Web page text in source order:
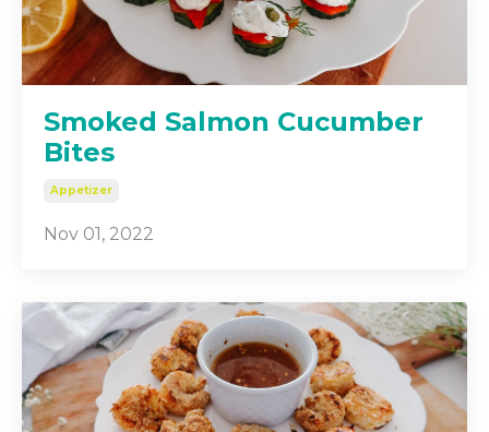
Smoked Salmon Cucumber
Bites
Appetizer
Nov 01, 2022